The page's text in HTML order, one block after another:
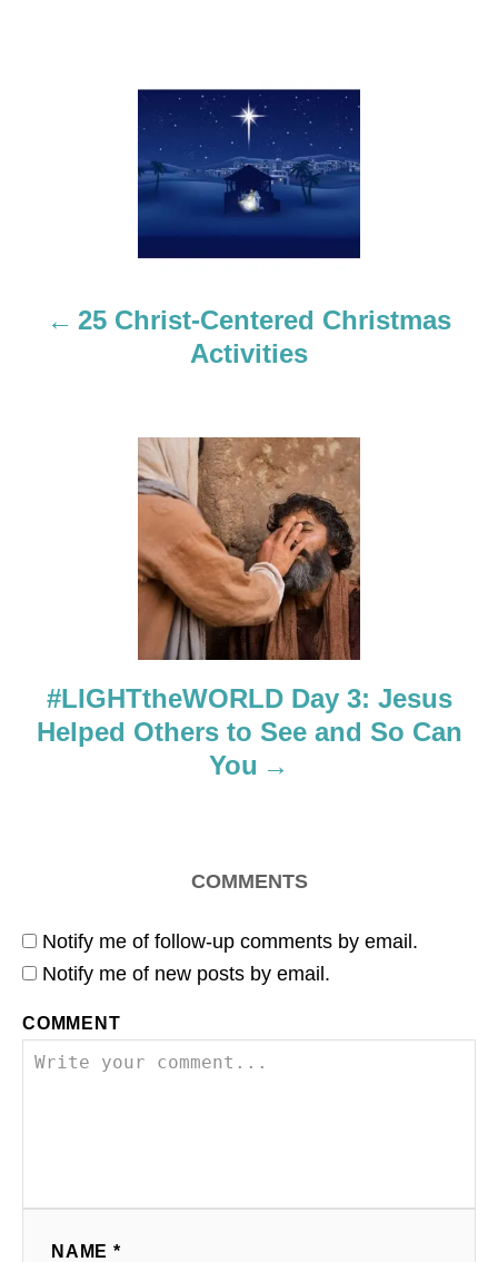
25 Christ-Centered Christmas
Activities
#LIGHTtheWORLD Day 3: Jesus
Helped Others to See and So Can
You
COMMENTS
Notify me of follow-up comments by email.
Notify me of new posts by email.
COMMENT
NAME *